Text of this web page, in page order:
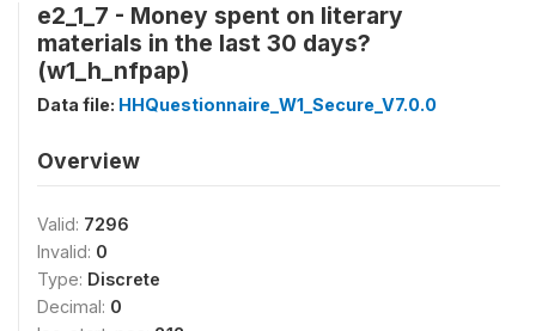
e2_1_7 - Money spent on literary
materials in the last 30 days?
(w1_h_nfpap)
Data file: HHQuestionnaire_W1_Secure_V7.0.0
Overview
Valid: 7296
Invalid: 0
Type: Discrete
Decimal: 0